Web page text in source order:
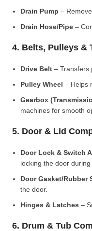
Drain Pump –
Drain Hose/Pipe –
4. Belts, Pulleys &
Drive Belt – Transfers
Pulley Wheel – Helps
Gearbox
machines for smooth
5. Door & Lid
Door Lock & Switch
locking the door during
Door Gasket/Rubber
the door.
Hinges & Latches –
6. Drum & Tub